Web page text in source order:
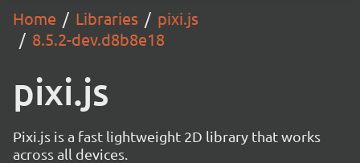
Home Libraries
pixi.js
8.5.2-dev.d8b8e18
pixi.js
Pixi.js is a fast lightweight 2D library that works
across all devices.